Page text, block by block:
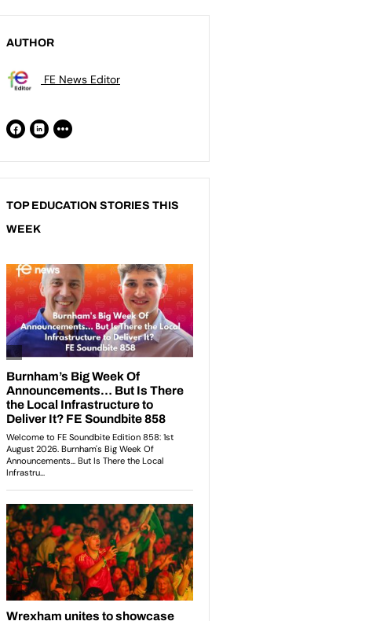
AUTHOR
FE News Editor
TOP EDUCATION STORIES THIS
WEEK